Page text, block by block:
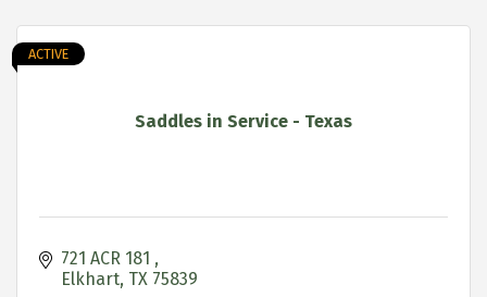
Saddles in Service - Texas
ACTIVE
721 ACR 181
Elkhart TX 75839